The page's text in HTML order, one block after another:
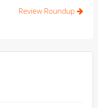
Review Roundup